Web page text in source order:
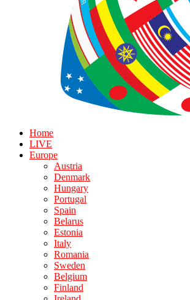
Home
LIVE
Europe
Austria
Denmark
Hungary
Portugal
Spain
Belarus
Estonia
Italy
Romania
Sweden
Belgium
Finland